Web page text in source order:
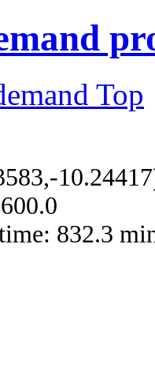
Top
832.3